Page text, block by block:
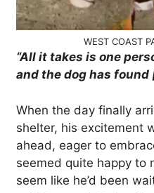
WEST COAST
“All it takes is one
and the dog has
When the day finally
shelter, his excitement
ahead, eager to
seemed quite happy to
seem like he’d been